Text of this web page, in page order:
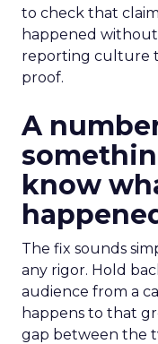
to check that
happened
reporting culture
proof.
A
know
The fix sounds
any rigor. Hold
audience from a
happens to that
gap between the